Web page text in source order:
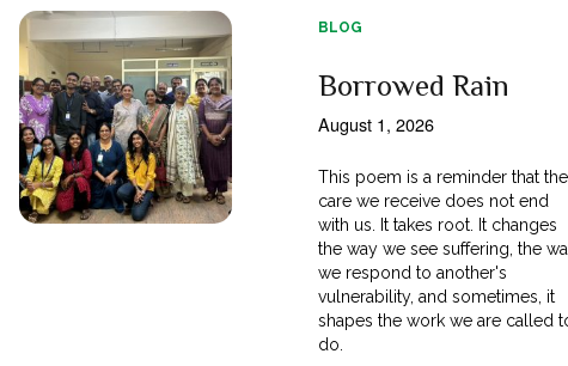
BLOG
Borrowed Rain
August 1, 2026
This poem is a reminder that the
care we receive does not end
with us. It takes root. It changes
the way we see suffering, the
we respond to another's
vulnerability, and sometimes, it
shapes the work we are called
do.